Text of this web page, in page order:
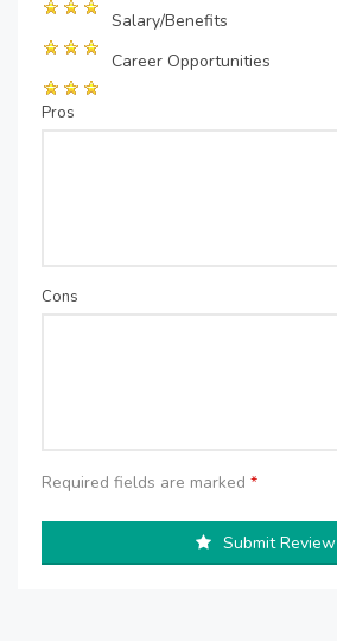
Salary/Benefits
Career Opportunities
Pros
Cons
Required fields are marked *
Submit Review